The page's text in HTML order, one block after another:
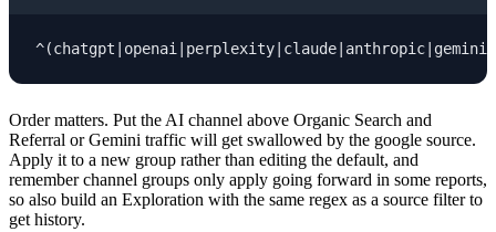
Order matters. Put the AI channel above Organic Search and
Referral or Gemini traffic will get swallowed by the google source.
Apply it to a new group rather than editing the default, and
remember channel groups only apply going forward in some reports,
so also build an Exploration with the same regex as a source filter to
get history.